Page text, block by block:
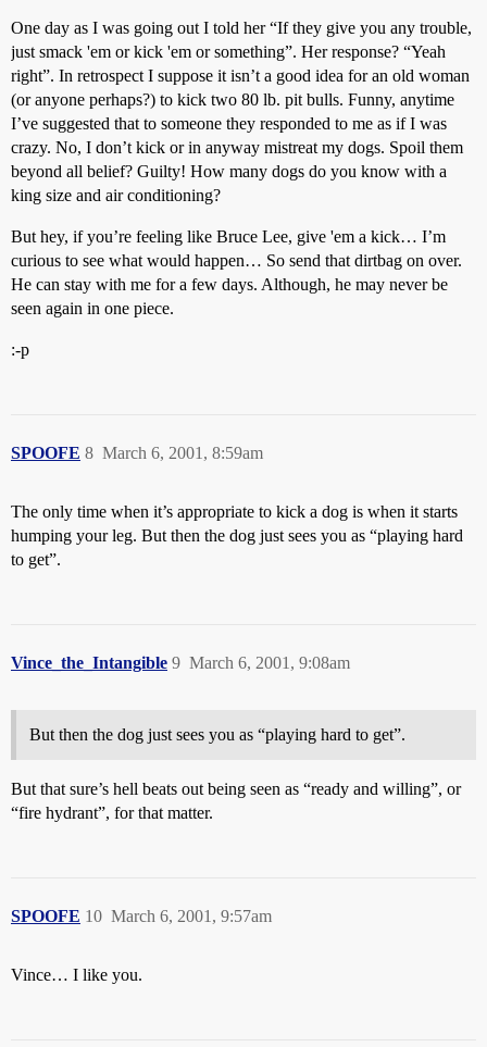
One day as I was going out I told her “If they give you any trouble,
just smack 'em or kick 'em or something”. Her response? “Yeah
right”. In retrospect I suppose it isn’t a good idea for an old woman
(or anyone perhaps?) to kick two 80 lb. pit bulls. Funny, anytime
I’ve suggested that to someone they responded to me as if I was
crazy. No, I don’t kick or in anyway mistreat my dogs. Spoil them
beyond all belief? Guilty! How many dogs do you know with a
king size and air conditioning?
But hey, if you’re feeling like Bruce Lee, give 'em a kick… I’m
curious to see what would happen… So send that dirtbag on over.
He can stay with me for a few days. Although, he may never be
seen again in one piece.
:-p
SPOOFE March 6, 2001, 8:59am
8
The only time when it’s appropriate to kick a dog is when it starts
humping your leg. But then the dog just sees you as “playing hard
to get”.
Vince_the_Intangible March 6, 2001, 9:08am
9
But then the dog just sees you as “playing hard to get”.
But that sure’s hell beats out being seen as “ready and willing”, or
“fire hydrant”, for that matter.
SPOOFE March 6, 2001, 9:57am
10
Vince… I like you.